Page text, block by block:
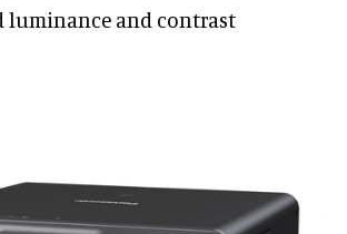
luminance and contrast